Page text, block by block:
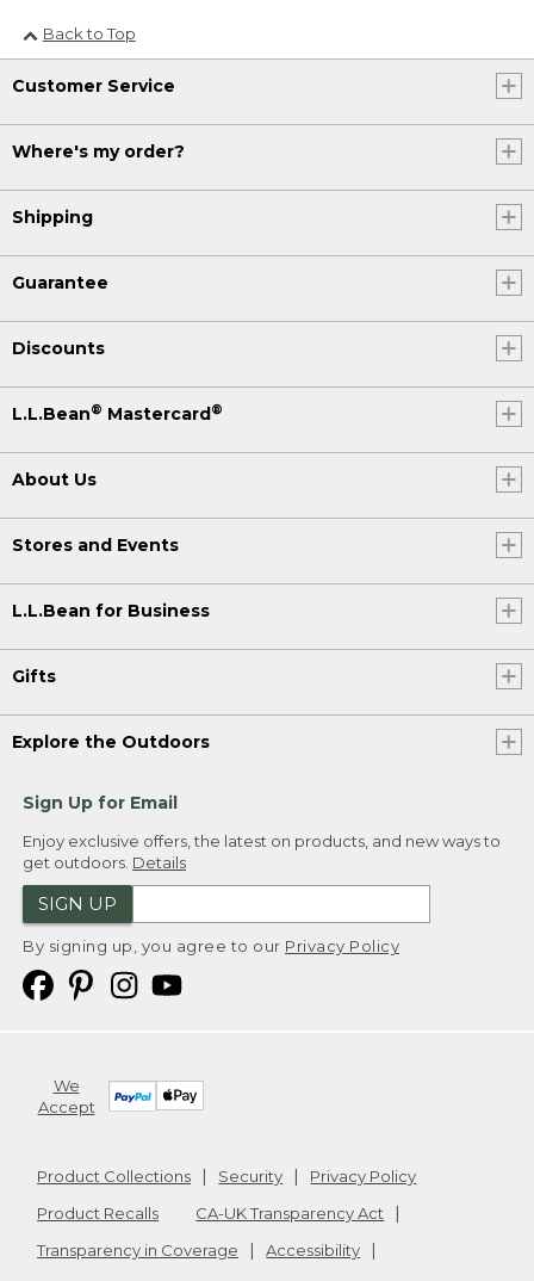
Back to Top
Customer Service
Where's my order?
Shipping
Guarantee
Discounts
L.L.Bean® Mastercard®
About Us
Stores and Events
L.L.Bean for Business
Gifts
Explore the Outdoors
Sign Up for Email
Enjoy exclusive offers, the latest on products, and new ways to
get outdoors. Details
SIGN UP
By signing up, you agree to our Privacy Policy
We
Accept
Product Collections Security
Privacy Policy
Product Recalls
CA-UK Transparency Act
Transparency in Coverage
Accessibility